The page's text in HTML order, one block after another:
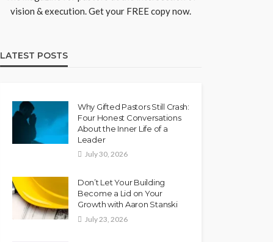
vision & execution. Get your FREE copy now.
LATEST POSTS
Why Gifted Pastors Still Crash:
Four Honest Conversations
About the Inner Life of a
Leader
July 30, 2026
Don’t Let Your Building
Become a Lid on Your
Growth with Aaron Stanski
July 23, 2026